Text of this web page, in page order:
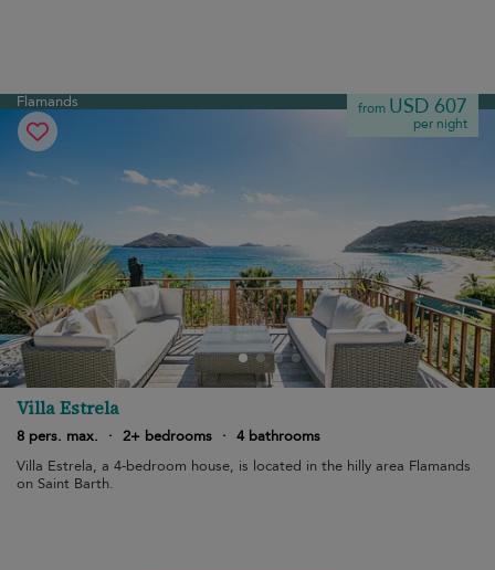
Flamands from USD 607
per night
Villa Estrela
8 pers. max. · 2+ bedrooms · 4 bathrooms
Villa Estrela, a 4-bedroom house, is located in the hilly area Flamands
on Saint Barth.